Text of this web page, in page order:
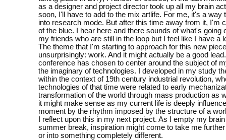
as a designer and project director took up all my brain
soon, I'll have to add to the mix artlife. For me, it's a way
into research mode. But after this time away from it, I'm
of the blue. I hear here and there sounds of what's going
my friends who are still in the loop but I feel like I have a
The theme that I'm starting to approach for this new
unsurprisingly: work. And it might actually be a good
conference has chosen to center around the subject of
the imaginary of technologies. I developed in my study
within the context of 19th century industrial revolution,
technologies of that time were related to early
transformation of the world through mass production as
it might make sense as my current life is deeply
moment by the rhythm imposed by the structure of a
I reflect upon this in my next project. As I empty my
summer break, inspiration might come to take me
or into something completely different.